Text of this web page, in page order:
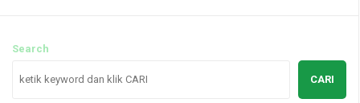
Search
CARI